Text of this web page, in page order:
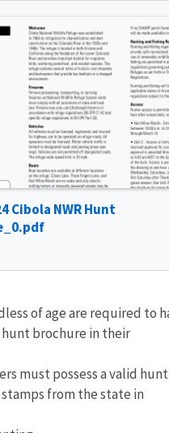
Cibola NWR Hunt
of age are required to
hunt brochure in their
must possess a valid
from the state in